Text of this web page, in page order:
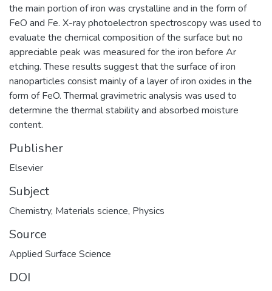
the main portion of iron was crystalline and in the form of
FeO and Fe. X-ray photoelectron spectroscopy was used to
evaluate the chemical composition of the surface but no
appreciable peak was measured for the iron before Ar
etching. These results suggest that the surface of iron
nanoparticles consist mainly of a layer of iron oxides in the
form of FeO. Thermal gravimetric analysis was used to
determine the thermal stability and absorbed moisture
content.
Publisher
Elsevier
Subject
Chemistry, Materials science, Physics
Source
Applied Surface Science
DOI